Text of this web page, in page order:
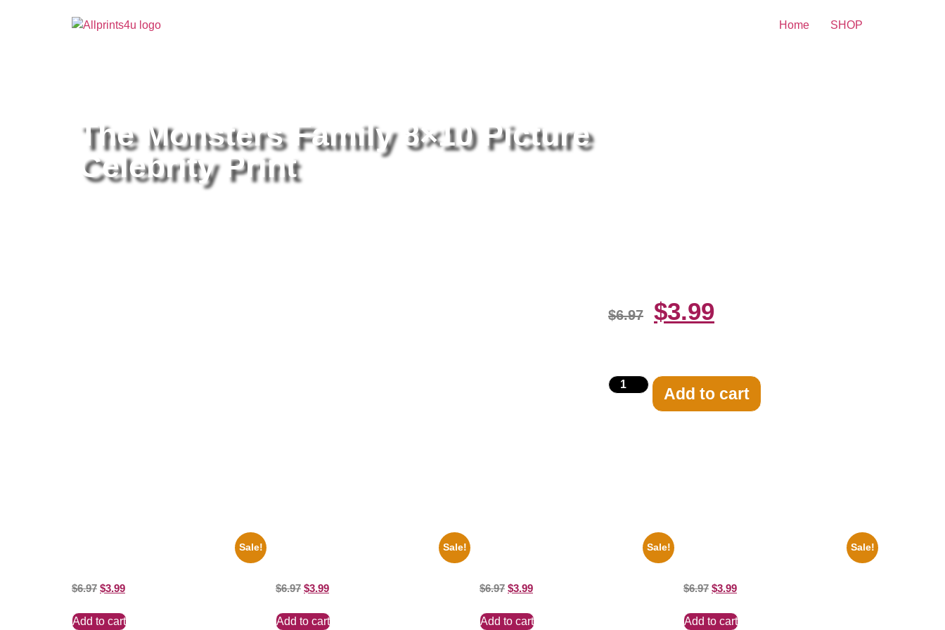
Home SHOP
The Monsters Family 8×10 Picture
Celebrity Print
$6.97 $3.99
Add to cart
Sale!
1950 Blues Soul Singer Bb King Blck And
$6.97 $3.99
Add to cart
Sale!
1295 Superman George Reeves Black
$6.97 $3.99
Add to cart
Sale!
1388 Elvis Presley Black And White 8×10
$6.97 $3.99
Add to cart
Sale!
Marilyn Monroe Ladies Of The Chorus
$6.97 $3.99
Add to cart